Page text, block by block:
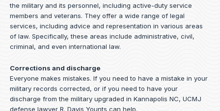
the military and its personnel, including active-duty service
members and veterans. They offer a wide range of legal
services, including advice and representation in various areas
of law. Specifically, these areas include administrative, civil,
criminal, and even international law.
Corrections and discharge
Everyone makes mistakes. If you need to have a mistake in your
military records corrected, or if you need to have your
discharge from the military upgraded in Kannapolis NC, UCMJ
defense lawyer R. Davis Younts can help.